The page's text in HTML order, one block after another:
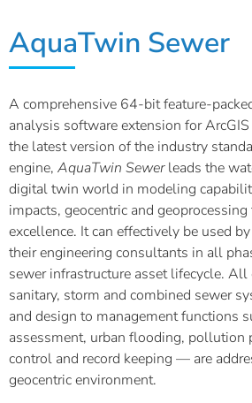
AquaTwin Sewer
A comprehensive 64-bit feature-
analysis software extension for
the latest version of the industry
engine, AquaTwin Sewerleads the
digital twin world in modeling
impacts, geocentric and
excellence. It can effectively be used
their engineering consultants in all
sewer infrastructure asset lifecycle.
sanitary, storm and combined sewer
and design to management functions
assessment, urban flooding, pollution
control and record keeping — are
geocentric environment.